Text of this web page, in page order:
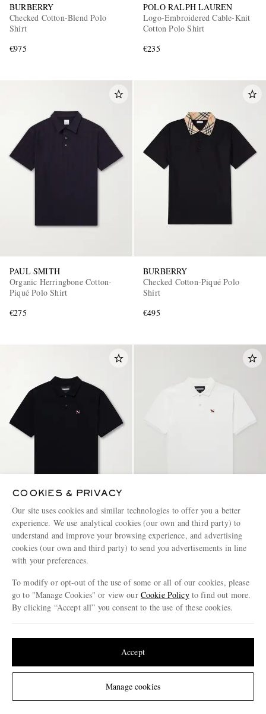
Change Location
BURBERRY
Checked Cotton-Blend Polo
Shirt
€975
POLO RALPH LAUREN
Logo-Embroidered Cable-Knit
Cotton Polo Shirt
€235
PAUL SMITH
Organic Herringbone Cotton-
Piqué Polo Shirt
€275
BURBERRY
Checked Cotton-Piqué Polo
Shirt
€495
NEIGHBORHOOD
Logo-Appliquéd Embroidered
Cotton-Piqué Polo Shirt
€150
NEIGHBORHOOD
Logo-Appliquéd Embroidered
COOKIES & PRIVACY
Our site uses cookies and similar technologies to offer you a better
experience. We use analytical cookies (our own and third party) to
understand and improve your browsing experience, and advertising
cookies (our own and third party) to send you advertisements in line
with your preferences.
To modify or opt-out of the use of some or all of our cookies, please
go to "Manage Cookies" or view our Cookie Policyto find out more.
By clicking “Accept all” you consent to the use of these cookies.
Manage cookies
Accept